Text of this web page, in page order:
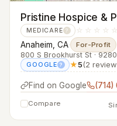
Pristine Hospice &
MEDICARE ? ☆☆☆☆☆
Anaheim, CA· For-Profit
800 S Brookhurst St ·
GOOGLE ? ★5(2
Find on Google (714)
Compare